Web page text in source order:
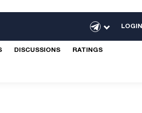
LOGIN
DISCUSSIONS RATINGS